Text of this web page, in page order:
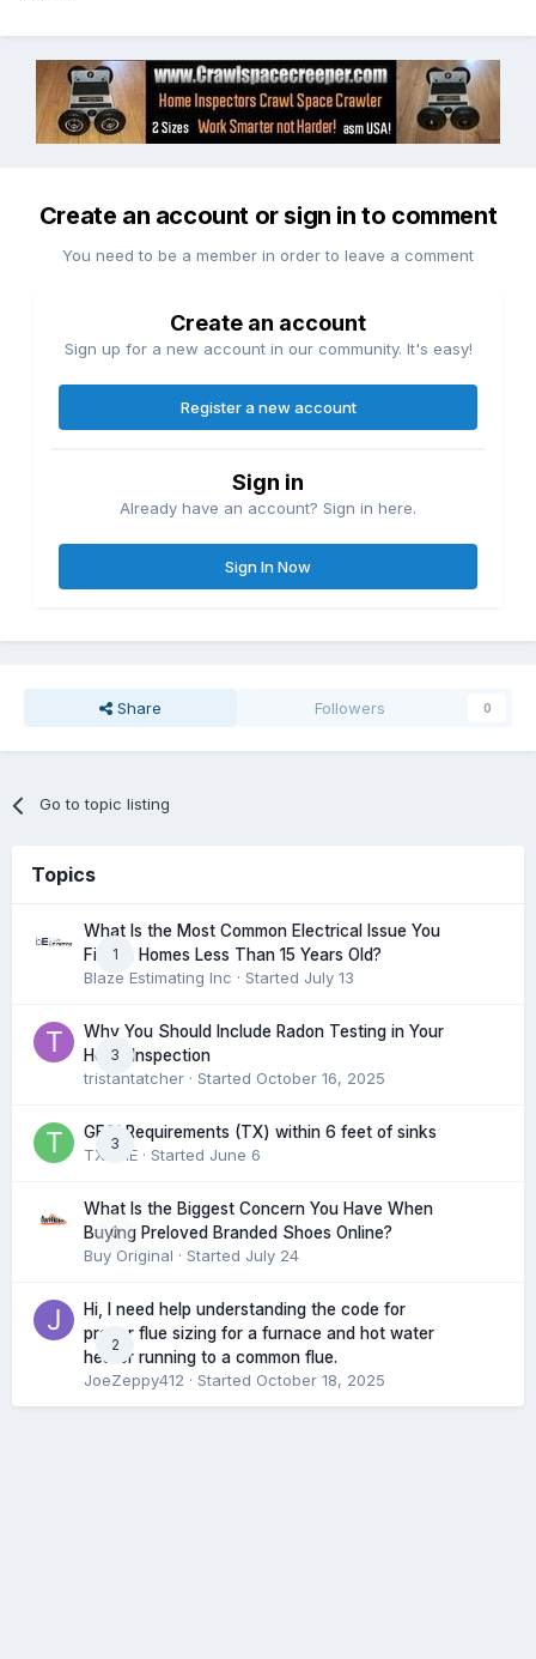
Create an account or sign in to comment
You need to be a member in order to leave a comment
Create an account
Sign up for a new account in our community. It's easy!
Register a new account
Sign in
Already have an account? Sign in here.
Sign In Now
Share Followers 0
Go to topic listing
Topics
1
What Is the Most Common Electrical Issue You
Find in Homes Less Than 15 Years Old?
Blaze Estimating Inc · Started July 13
3
Why You Should Include Radon Testing in Your
Home Inspection
tristantatcher · Started October 16, 2025
3
GFCI Requirements (TX) within 6 feet of sinks
TXHME · Started June 6
0
What Is the Biggest Concern You Have When
Buying Preloved Branded Shoes Online?
Buy Original · Started July 24
2
Hi, I need help understanding the code for
proper flue sizing for a furnace and hot water
heater running to a common flue.
JoeZeppy412 · Started October 18, 2025